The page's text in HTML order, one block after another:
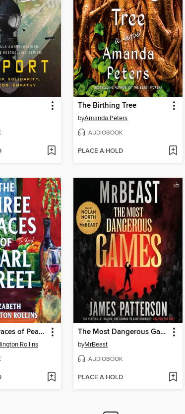
The Birthing Tree
byAmanda Peters
AUDIOBOOK
PLACE A HOLD
The Three Graces of Pearl Street
Rollins
The Most Dangerous Games
byMrBeast
AUDIOBOOK
PLACE A HOLD